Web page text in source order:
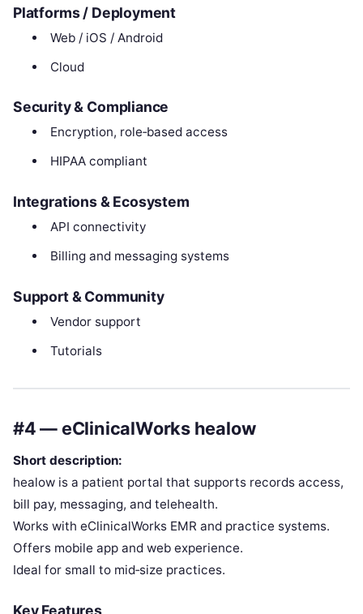
Platforms / Deployment
Web / iOS / Android
Cloud
Security & Compliance
Encryption, role‑based access
HIPAA compliant
Integrations & Ecosystem
API connectivity
Billing and messaging systems
Support & Community
Vendor support
Tutorials
#4 — eClinicalWorks healow
Short description:
healow is a patient portal that supports records access,
bill pay, messaging, and telehealth.
Works with eClinicalWorks EMR and practice systems.
Offers mobile app and web experience.
Ideal for small to mid‑size practices.
Key Features